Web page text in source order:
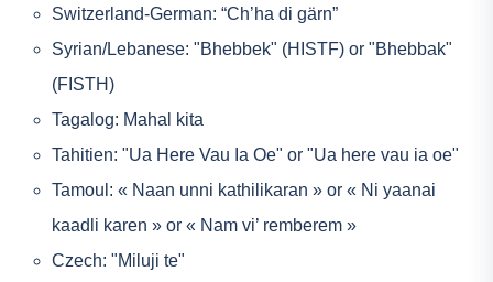
Switzerland-German: “Ch’ha di gärn”
Syrian/Lebanese: "Bhebbek" (HISTF) or "Bhebbak"
(FISTH)
Tagalog: Mahal kita
Tahitien: "Ua Here Vau Ia Oe" or "Ua here vau ia oe"
Tamoul: « Naan unni kathilikaran » or « Ni yaanai
kaadli karen » or « Nam vi’ remberem »
Czech: "Miluji te"